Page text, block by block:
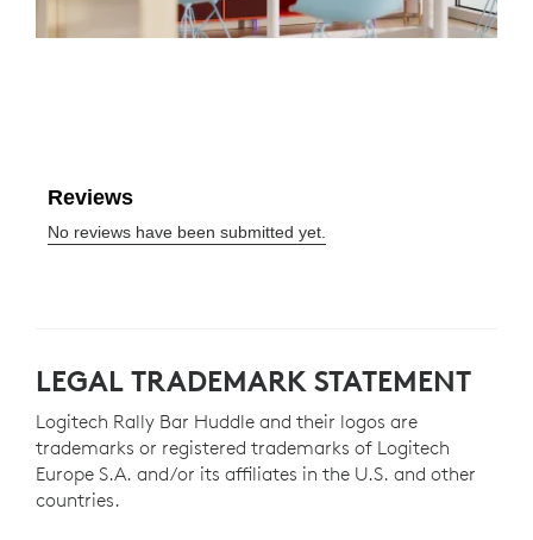
LEGAL TRADEMARK STATEMENT
Logitech Rally Bar Huddle and their logos are
trademarks or registered trademarks of Logitech
Europe S.A. and/or its affiliates in the U.S. and other
countries.